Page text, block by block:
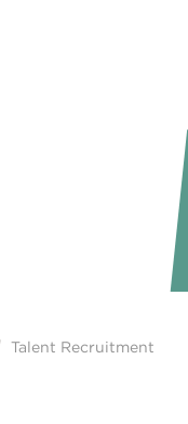
Talent Recruitment